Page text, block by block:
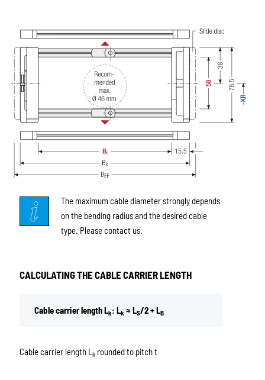
The maximum cable diameter strongly depends
on the bending radius and the desired cable
type. Please contact us.
CALCULATING THE CABLE CARRIER LENGTH
Cable carrier length Lk: Lk ≈ LS/2 + LB
Cable carrier length L krounded to pitch t